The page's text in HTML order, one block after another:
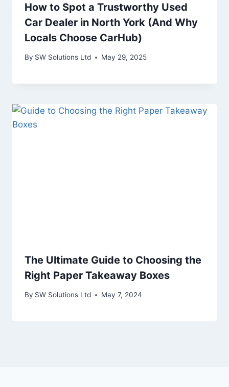
How to Spot a Trustworthy Used
Car Dealer in North York (And Why
Locals Choose CarHub)
By SW Solutions Ltd May 29, 2025
The Ultimate Guide to Choosing the
Right Paper Takeaway Boxes
By SW Solutions Ltd May 7, 2024